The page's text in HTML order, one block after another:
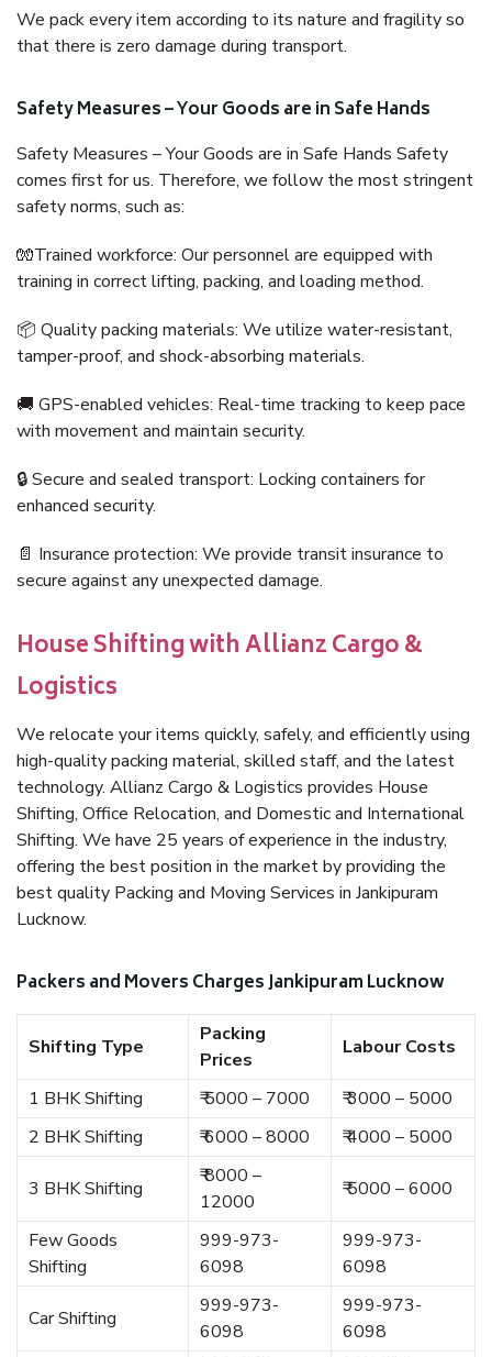
We pack every item according to its nature and fragility so
that there is zero damage during transport.
Safety Measures – Your Goods are in Safe Hands
Safety Measures – Your Goods are in Safe Hands Safety
comes first for us. Therefore, we follow the most stringent
safety norms, such as:
🧤Trained workforce: Our personnel are equipped with
training in correct lifting, packing, and loading method.
📦 Quality packing materials: We utilize water-resistant,
tamper-proof, and shock-absorbing materials.
🚚 GPS-enabled vehicles: Real-time tracking to keep pace
with movement and maintain security.
🔒 Secure and sealed transport: Locking containers for
enhanced security.
📄 Insurance protection: We provide transit insurance to
secure against any unexpected damage.
House Shifting with Allianz Cargo &
Logistics
We relocate your items quickly, safely, and efficiently using
high-quality packing material, skilled staff, and the latest
technology. Allianz Cargo & Logistics provides House
Shifting, Office Relocation, and Domestic and International
Shifting. We have 25 years of experience in the industry,
offering the best position in the market by providing the
best quality Packing and Moving Services in Jankipuram
Lucknow.
Packers and Movers Charges Jankipuram Lucknow
Shifting Type
Packing
Prices
Labour Costs
1 BHK Shifting ₹ 5000 – 7000
₹ 3000 – 5000
2 BHK Shifting
₹ 6000 – 8000 ₹ 4000 – 5000
3 BHK Shifting
₹ 8000 –
12000
₹ 5000 – 6000
Few Goods
Shifting
999-973-
6098
999-973-
6098
Car Shifting
999-973-
6098
999-973-
6098